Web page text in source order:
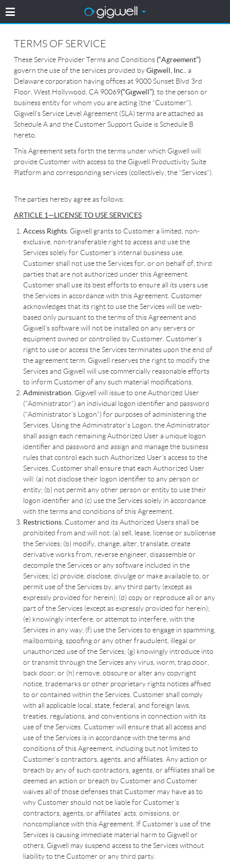
TERMS OF SERVICE
These Service Provider Terms and Conditions (“Agreement”)
govern the use of the services provided byGigwell, Inc.
, a
Delaware corporation having offices at 9000 Sunset Blvd 3rd
Floor, West Hollywood, CA 90069(“Gigwell”) , to the person or
business entity for whom you are acting (the “Customer”).
Gigwell’s Service Level Agreement (SLA) terms are attached as
Schedule A and the Customer Support Guide is Schedule B
hereto.
This Agreement sets forth the terms under which Gigwell will
provide Customer with access to the Gigwell Productivity Suite
Platform and corresponding services (collectively, the “Services”).
The parties hereby agree as follows:
ARTICLE 1—LICENSE TO USE SERVICES
Access Rights. Gigwell grants to Customer a limited, non-
exclusive, non-transferable right to access and use the
Services solely for Customer’s internal business use.
Customer shall not use the Services for, or on behalf of, third
parties that are not authorized under this Agreement.
Customer shall use its best efforts to ensure all its users use
the Services in accordance with this Agreement. Customer
acknowledges that its right to use the Services will be web-
based only pursuant to the terms of this Agreement and
Gigwell’s software will not be installed on any servers or
equipment owned or controlled by Customer. Customer’s
right to use or access the Services terminates upon the end of
the agreement term. Gigwell reserves the right to modify the
Services and Gigwell will use commercially reasonable efforts
to inform Customer of any such material modifications.
Administration. Gigwell will issue to one Authorized User
(“Administrator”) an individual logon identifier and password
(“Administrator’s Logon”) for purposes of administering the
Services. Using the Administrator’s Logon, the Administrator
shall assign each remaining Authorized User a unique logon
identifier and password and assign and manage the business
rules that control each such Authorized User’s access to the
Services. Customer shall ensure that each Authorized User
will: (a) not disclose their logon identifier to any person or
entity; (b) not permit any other person or entity to use their
logon identifier and (c) use the Services solely in accordance
with the terms and conditions of this Agreement.
Restrictions. Customer and its Authorized Users shall be
prohibited from and will not: (a) sell, lease, license or sublicense
the Services; (b) modify, change, alter, translate, create
derivative works from, reverse engineer, disassemble or
decompile the Services or any software included in the
Services; (c) provide, disclose, divulge or make available to, or
permit use of the Services by, any third party (except as
expressly provided for herein); (d) copy or reproduce all or any
part of the Services (except as expressly provided for herein);
(e) knowingly interfere, or attempt to interfere, with the
Services in any way; (f) use the Services to engage in spamming,
mailbombing, spoofing or any other fraudulent, illegal or
unauthorized use of the Services; (g) knowingly introduce into
or transmit through the Services any virus, worm, trap door,
back door; or (h) remove, obscure or alter any copyright
notice, trademarks or other proprietary rights notices affixed
to or contained within the Services. Customer shall comply
with all applicable local, state, federal, and foreign laws,
treaties, regulations, and conventions in connection with its
use of the Services. Customer will ensure that all access and
use of the Services is in accordance with the terms and
conditions of this Agreement, including but not limited to
Customer’s contractors, agents, and affiliates. Any action or
breach by any of such contractors, agents, or affiliates shall be
deemed an action or breach by Customer and Customer
waives all of those defenses that Customer may have as to
why Customer should not be liable for Customer’s
contractors, agents, or affiliates’ acts, omissions, or
noncompliance with this Agreement. If Customer’s use of the
Services is causing immediate material harm to Gigwell or
others, Gigwell may suspend access to the Services without
liability to the Customer or any third party.